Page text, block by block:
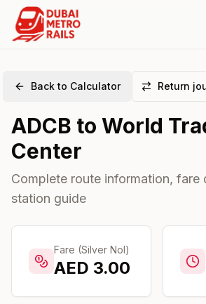
Plan
Back to Calculator Return
ADCB to World
Center
Complete route information, fare
station guide
Fare (Silver Nol)
AED 3.00